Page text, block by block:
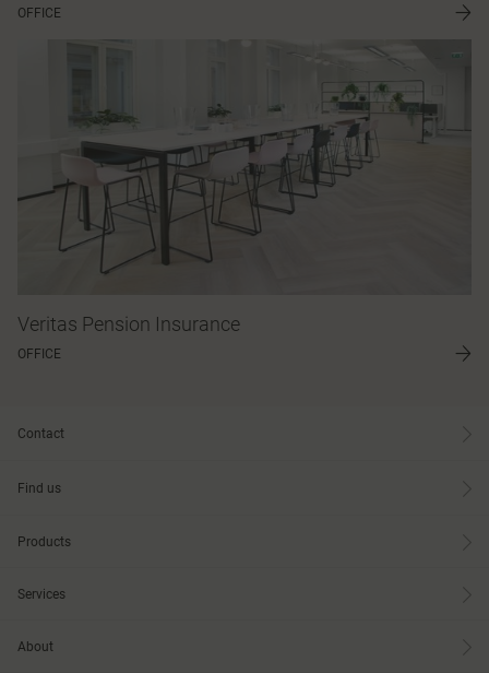
OFFICE
Veritas Pension Insurance
OFFICE
Contact
Find us
Products
Services
About